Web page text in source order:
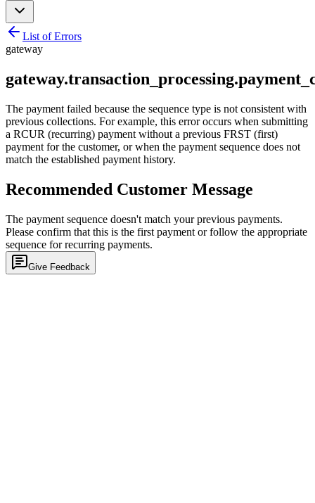
List of Errors
gateway
The payment failed because the sequence type is not consistent with
previous collections. For example, this error occurs when submitting
a RCUR (recurring) payment without a previous FRST (first)
payment for the customer, or when the payment sequence does not
match the established payment history.
Recommended Customer Message
The payment sequence doesn't match your previous payments.
Please confirm that this is the first payment or follow the appropriate
sequence for recurring payments.
Give Feedback